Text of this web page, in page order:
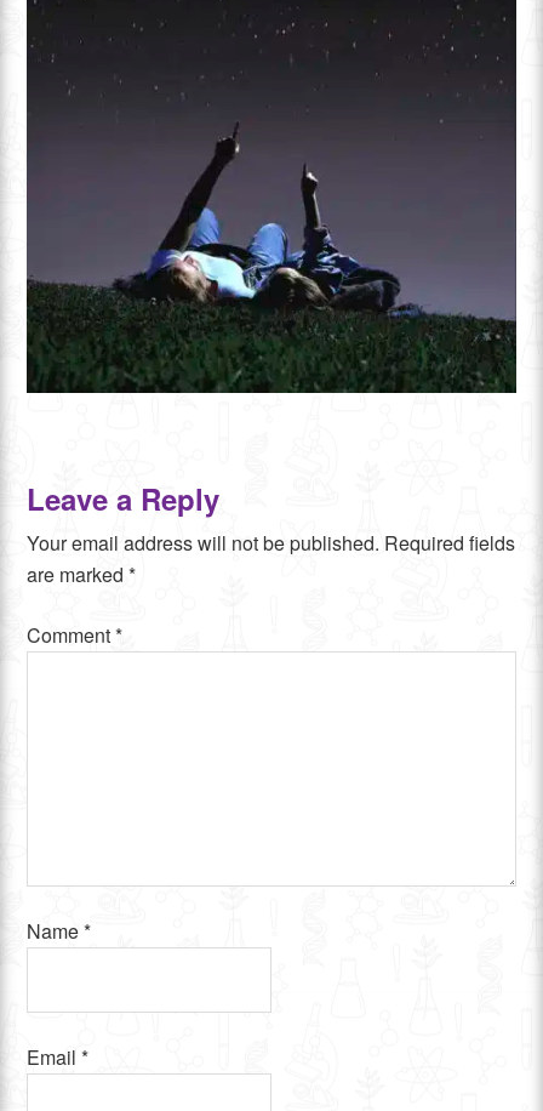
Leave a Reply
Your email address will not be published. Required fields
are marked*
Comment*
Name*
Email*